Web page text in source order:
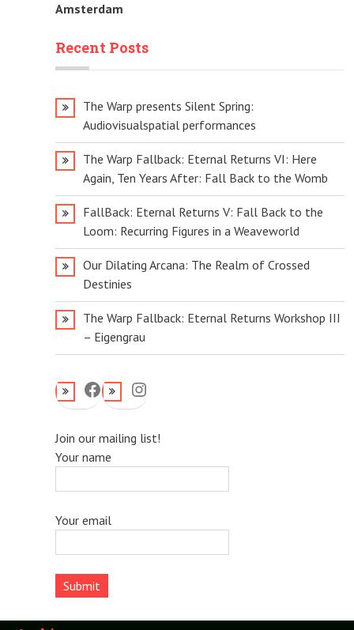
Amsterdam
Recent Posts
The Warp presents Silent Spring:
Audiovisualspatial performances
The Warp Fallback: Eternal Returns VI: Here
Again, Ten Years After: Fall Back to the Womb
FallBack: Eternal Returns V: Fall Back to the
Loom: Recurring Figures in a Weaveworld
Our Dilating Arcana: The Realm of Crossed
Destinies
The Warp Fallback: Eternal Returns Workshop III
– Eigengrau
FacebookInstagram
Join our mailing list!
Your name
Your email